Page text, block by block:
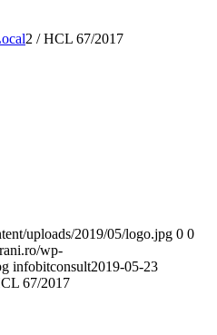
2 / HCL 67/2017
uploads/2019/05/logo.jpg 0 0
wp-
infobitconsult2019-05-23
67/2017